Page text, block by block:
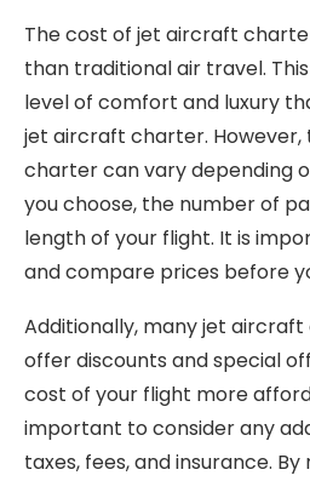
The cost of jet aircraft
than traditional air travel.
level of comfort and luxury
jet aircraft charter.
charter can vary depending
you choose, the number of
length of your flight. It is
and compare prices before
Additionally, many jet
offer discounts and special
cost of your flight more
important to consider any
taxes, fees, and insurance.